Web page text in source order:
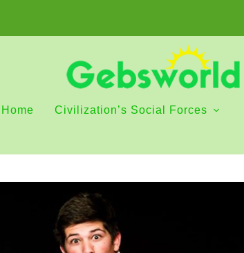
Home Civilization’s Social Forces